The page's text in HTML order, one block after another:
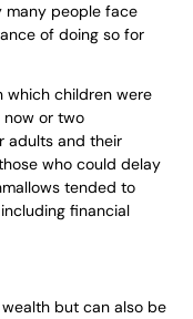
many people face
of doing so for
which children were
now or two
adults and their
who could delay
tended to
financial
but can also be